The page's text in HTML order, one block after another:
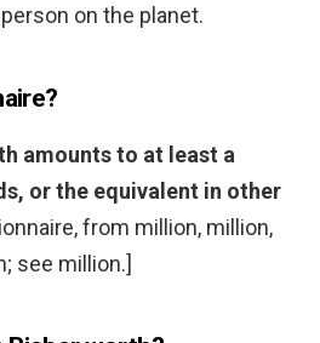
on the planet.
amounts to at least a
or the equivalent in other
from million, million,
see million.]